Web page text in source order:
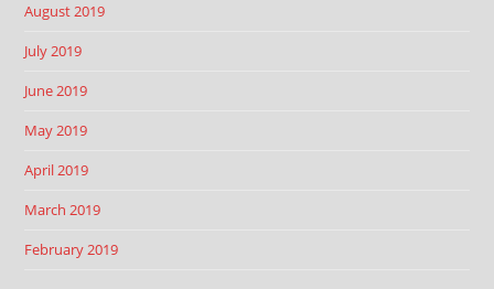
August 2019
July 2019
June 2019
May 2019
April 2019
March 2019
February 2019